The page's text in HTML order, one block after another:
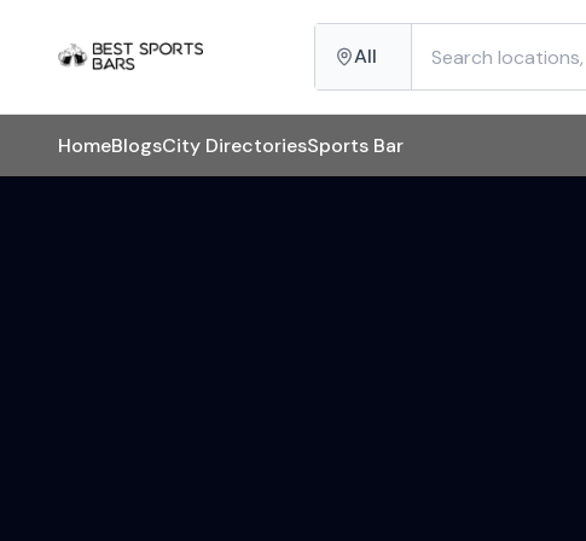
All
HomeBlogsCity DirectoriesSports Bar